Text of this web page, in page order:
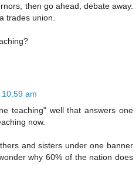
then go ahead, debate away.
trades union.
am
teaching" well that answers one
now.
and sisters under one banner
why 60% of the nation does